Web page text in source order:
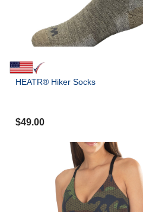
HEATR® Hiker Socks
$49.00